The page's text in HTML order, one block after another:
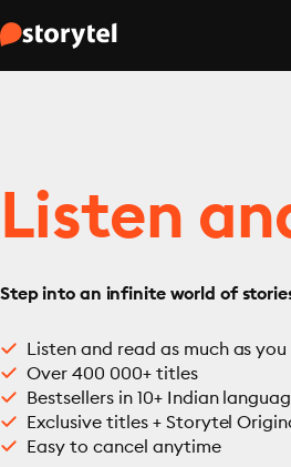
Listen
Step into an infinite world of
Listen and read as much as
Over 400 000+ titles
Bestsellers in 10+ Indian
Exclusive titles + Storytel
Easy to cancel anytime